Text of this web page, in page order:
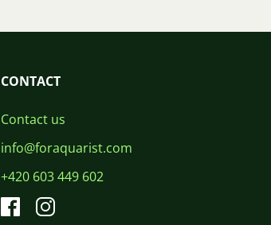
CONTACT
Contact us
info@foraquarist.com
+420 603 449 602